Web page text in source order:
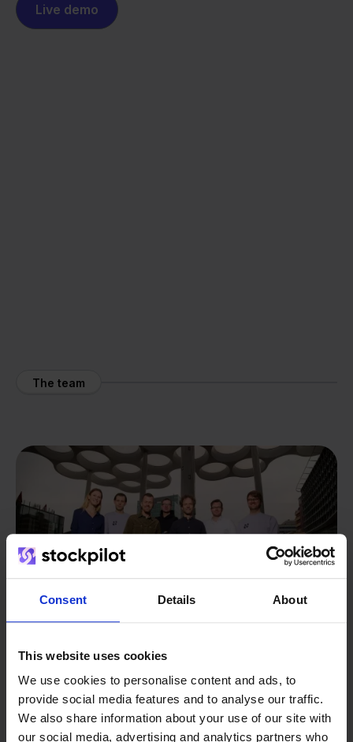
Consent Details About
This website uses cookies
We use cookies to personalise content and ads, to
provide social media features and to analyse our traffic.
We also share information about your use of our site with
our social media, advertising and analytics partners who
Live demo
The team
We grow deliberately, without
From retailer tosoftware